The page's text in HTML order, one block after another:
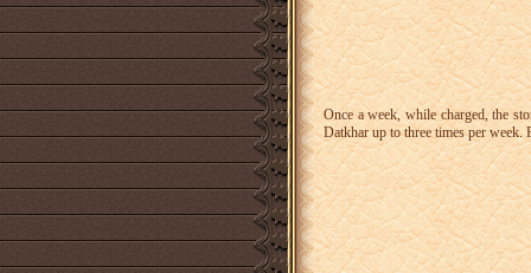
Once a week, while charged, the
Datkhar up to three times per week.